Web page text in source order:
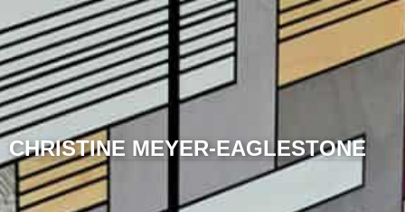
CHRISTINE MEYER-EAGLESTONE